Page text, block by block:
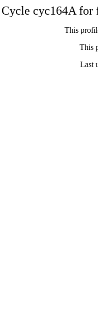
Cycle cyc164A
This
This
Last